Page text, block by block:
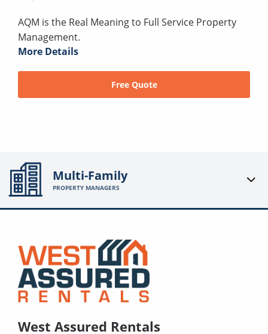
AQM is the Real Meaning to Full Service Property
Management.
More Details
Free Quote
Multi-Family
PROPERTY MANAGERS
West Assured Rentals